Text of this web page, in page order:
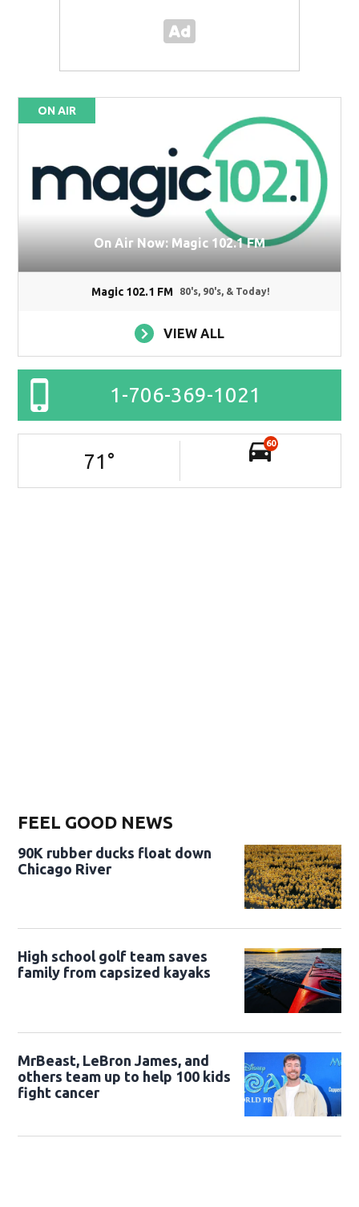
ON AIR
On Air Now: Magic 102.1 FM
Magic 102.1 FM 80's, 90's, & Today!
VIEW ALL
1-706-369-1021
71 °
60
FEEL GOOD NEWS
90K rubber ducks float down
Chicago River
High school golf team saves
family from capsized kayaks
MrBeast, LeBron James, and
others team up to help 100 kids
fight cancer